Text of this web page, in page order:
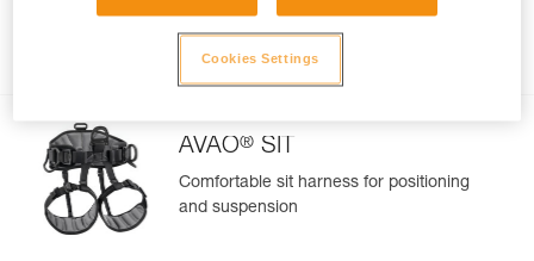
Compact, lightweight tactical seat
harness for climbing and mountaineering
AVAO® SIT
Comfortable sit harness for positioning
and suspension
Cookies Settings